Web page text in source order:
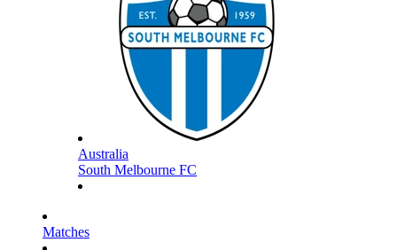
Australia
South Melbourne FC
Matches